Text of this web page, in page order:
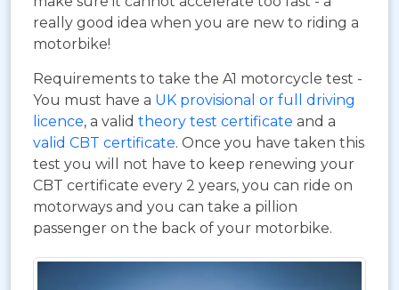
really good idea when you are new to riding a
motorbike!
Requirements to take the A1 motorcycle test -
You must have a UK provisional or full driving
licence, a valid theory test certificate and a
valid CBT certificate. Once you have taken this
test you will not have to keep renewing your
CBT certificate every 2 years, you can ride on
motorways and you can take a pillion
passenger on the back of your motorbike.